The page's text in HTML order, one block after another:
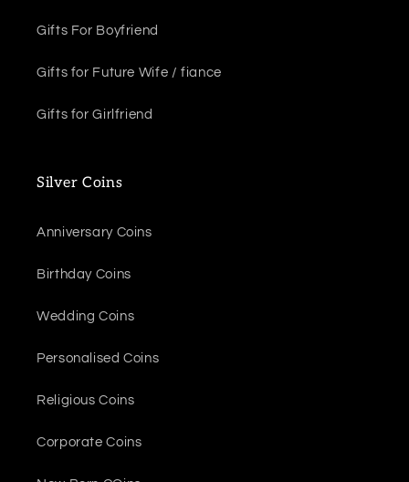
Gifts For Boyfriend
Gifts for Future Wife / fiance
Gifts for Girlfriend
Silver Coins
Anniversary Coins
Birthday Coins
Wedding Coins
Personalised Coins
Religious Coins
Corporate Coins